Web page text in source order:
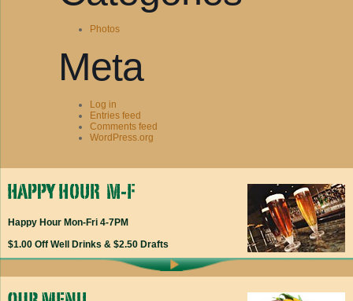
Photos
Meta
Log in
Entries feed
Comments feed
WordPress.org
Happy Hour Mon-Fri 4-7PM
$1.00 Off Well Drinks & $2.50 Drafts